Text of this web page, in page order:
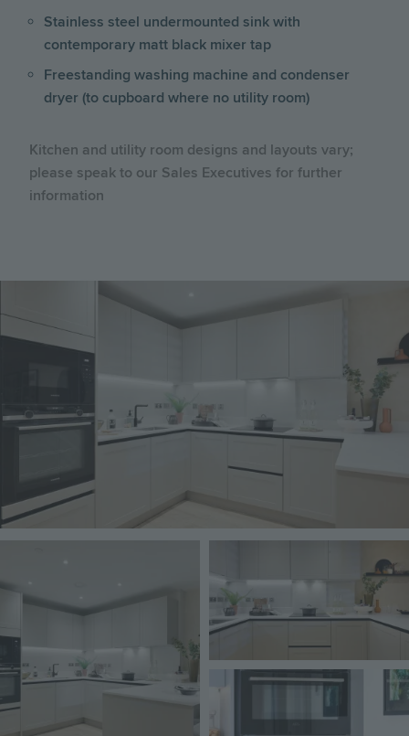
Stainless steel undermounted sink with
contemporary matt black mixer tap
Freestanding washing machine and condenser
dryer (to cupboard where no utility room)
Kitchen and utility room designs and layouts vary;
please speak to our Sales Executives for further
information